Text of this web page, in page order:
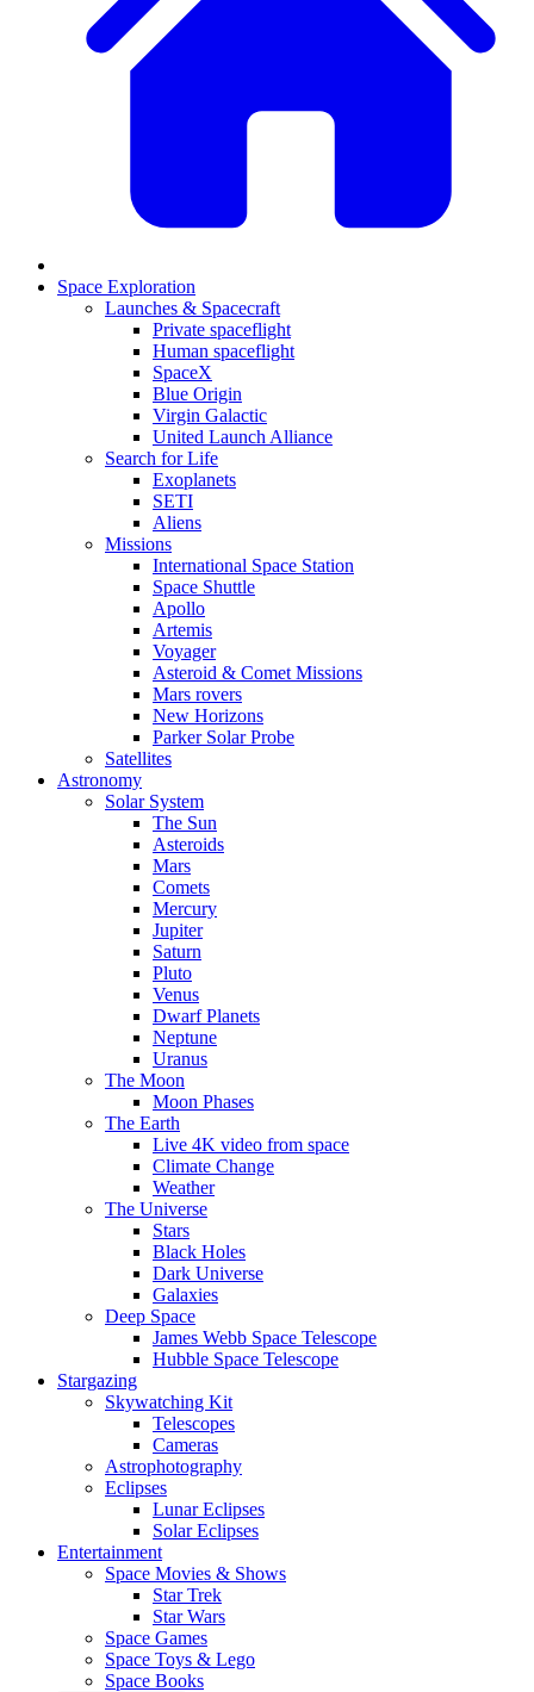
Space Exploration
Launches & Spacecraft
Private spaceflight
Human spaceflight
SpaceX
Blue Origin
Virgin Galactic
United Launch Alliance
Search for Life
Exoplanets
SETI
Aliens
Missions
International Space Station
Space Shuttle
Apollo
Artemis
Voyager
Asteroid & Comet Missions
Mars rovers
New Horizons
Parker Solar Probe
Satellites
Astronomy
Solar System
The Sun
Asteroids
Mars
Comets
Mercury
Jupiter
Saturn
Pluto
Venus
Dwarf Planets
Neptune
Uranus
The Moon
Moon Phases
The Earth
Live 4K video from space
Climate Change
Weather
The Universe
Stars
Black Holes
Dark Universe
Galaxies
Deep Space
James Webb Space Telescope
Hubble Space Telescope
Stargazing
Skywatching Kit
Telescopes
Cameras
Astrophotography
Eclipses
Lunar Eclipses
Solar Eclipses
Entertainment
Space Movies & Shows
Star Trek
Star Wars
Space Games
Space Toys & Lego
Space Books